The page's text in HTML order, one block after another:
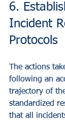
6.
Incident
Protocols
The actions
following an
trajectory of
standardized
that all